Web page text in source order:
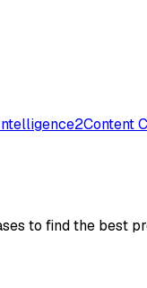
2Content
to find the best